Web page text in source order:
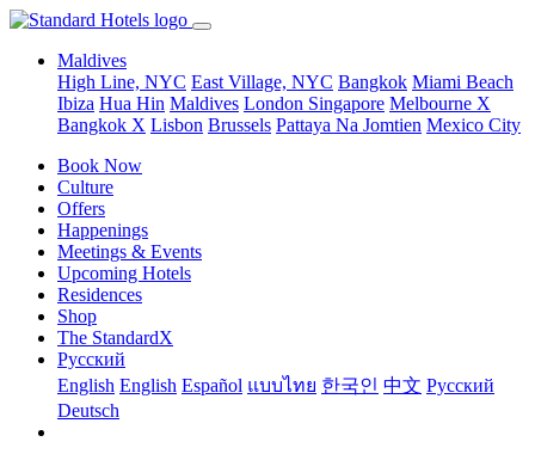
Maldives
High Line, NYC East Village, NYC Bangkok Miami Beach
Ibiza Hua Hin Maldives London Singapore Melbourne X
Bangkok X Lisbon Brussels Pattaya Na Jomtien Mexico City
Book Now
Culture
Offers
Happenings
Meetings & Events
Upcoming Hotels
Residences
Shop
The StandardX
Pусский
English English Español แบบไทย 한국인 中文 Pусский
Deutsch